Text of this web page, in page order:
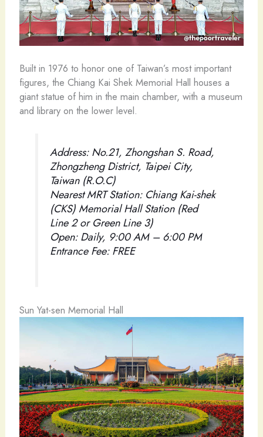
Built in 1976 to honor one of Taiwan’s most important
figures, the Chiang Kai Shek Memorial Hall houses a
giant statue of him in the main chamber, with a museum
and library on the lower level.
Address: No.21, Zhongshan S. Road,
Zhongzheng District, Taipei City,
Taiwan (R.O.C)
Nearest MRT Station: Chiang Kai-shek
(CKS) Memorial Hall Station (Red
Line 2 or Green Line 3)
Open: Daily, 9:00 AM – 6:00 PM
Entrance Fee: FREE
Sun Yat-sen Memorial Hall